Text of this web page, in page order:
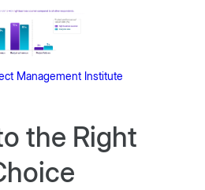
Management Institute
the Right